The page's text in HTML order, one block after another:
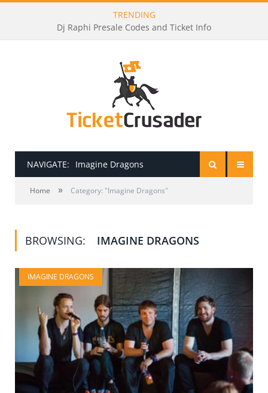
TRENDING
Dj Raphi Presale Codes and Ticket Info
NAVIGATE: Imagine Dragons
HOME
HOW TO BE A TICKET BROKER
TICKET BUYING TIPS & TRICKS
SELL TICKETS
BUY TICKETS
Home » Category: "Imagine Dragons"
BROWSING: IMAGINE DRAGONS
IMAGINE DRAGONS